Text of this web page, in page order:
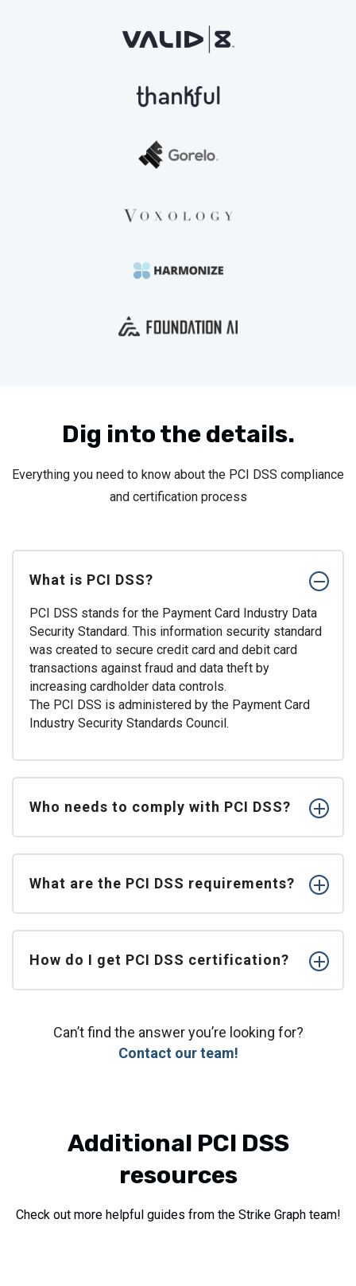
Dig into the details.
Everything you need to know about the PCI DSS compliance
and certification process
What is PCI DSS?
PCI DSS stands for the Payment Card Industry Data
Security Standard. This information security standard
was created to secure credit card and debit card
transactions against fraud and data theft by
increasing cardholder data controls.
The PCI DSS is administered by the Payment Card
Industry Security Standards Council.
Who needs to comply with PCI DSS?
What are the PCI DSS requirements?
How do I get PCI DSS certification?
Can’t find the answer you’re looking for?
Contact our team!
Additional PCI DSS
resources
Check out more helpful guides from the Strike Graph team!